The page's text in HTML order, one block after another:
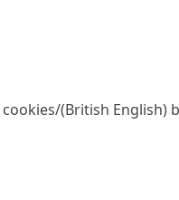
cookies/(British English)